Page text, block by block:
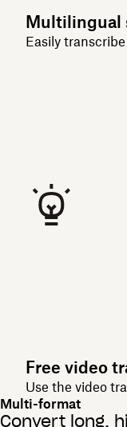
Multilingual
Easily
Free video
Use the video
Multi-format
Convert long,